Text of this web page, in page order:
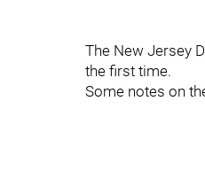
The New Jersey
the first time.
Some notes on